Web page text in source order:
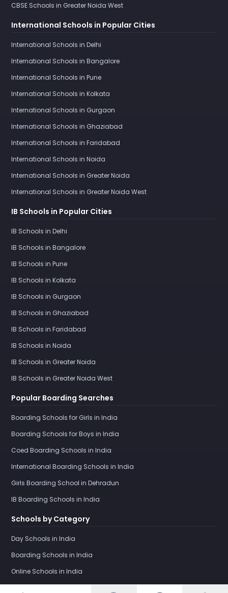
CBSE Schools in Greater Noida West
International Schools in Popular Cities
International Schools in Delhi
International Schools in Bangalore
International Schools in Pune
International Schools in Kolkata
International Schools in Gurgaon
International Schools in Ghaziabad
International Schools in Faridabad
International Schools in Noida
International Schools in Greater Noida
International Schools in Greater Noida West
IB Schools in Popular Cities
IB Schools in Delhi
IB Schools in Bangalore
IB Schools in Pune
IB Schools in Kolkata
IB Schools in Gurgaon
IB Schools in Ghaziabad
IB Schools in Faridabad
IB Schools in Noida
IB Schools in Greater Noida
IB Schools in Greater Noida West
Popular Boarding Searches
Boarding Schools for Girls in India
Boarding Schools for Boys in India
Coed Boarding Schools in India
International Boarding Schools in India
Girls Boarding School in Dehradun
IB Boarding Schools in India
Schools by Category
Day Schools in India
Boarding Schools in India
Online Schools in India